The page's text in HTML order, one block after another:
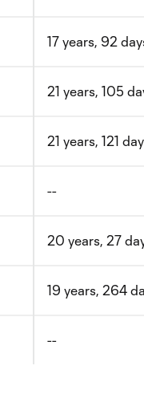
17 years, 92
21 years, 105
21 years, 121
--
20 years, 27
19 years, 264
--